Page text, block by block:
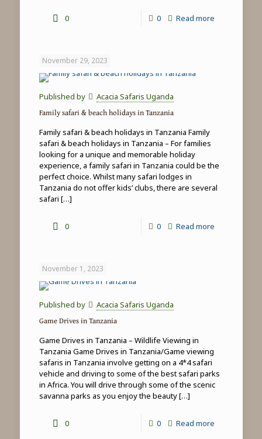
0 0 Read more-
November 29, 2023
Published by Acacia Safaris Uganda
Family safari & beach holidays in Tanzania
Family safari & beach holidays in Tanzania Family
safari & beach holidays in Tanzania – For families
looking for a unique and memorable holiday
experience, a family safari in Tanzania could be the
perfect choice. Whilst many safari lodges in
Tanzania do not offer kids’ clubs, there are several
safari […]
0 0 Read more-
November 1, 2023
Published by Acacia Safaris Uganda
Game Drives in Tanzania
Game Drives in Tanzania – Wildlife Viewing in
Tanzania Game Drives in Tanzania/Game viewing
safaris in Tanzania involve getting on a 4*4 safari
vehicle and driving to some of the best safari parks
in Africa. You will drive through some of the scenic
savanna parks as you enjoy the beauty[…]
0 0 Read more-